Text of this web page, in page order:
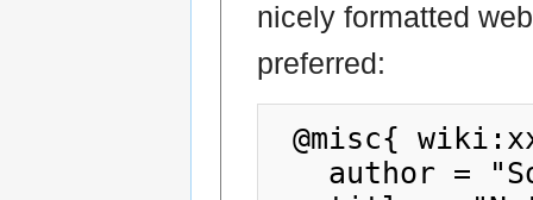
nicely formatted
preferred:
@misc{ wiki:xxx,